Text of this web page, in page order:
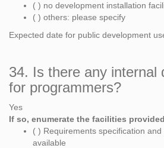
( ) no development installation
( ) others: please specify
Expected date for public development
34. Is there any internal
for programmers?
Yes
If so, enumerate the facilities provided
( ) Requirements specification
available